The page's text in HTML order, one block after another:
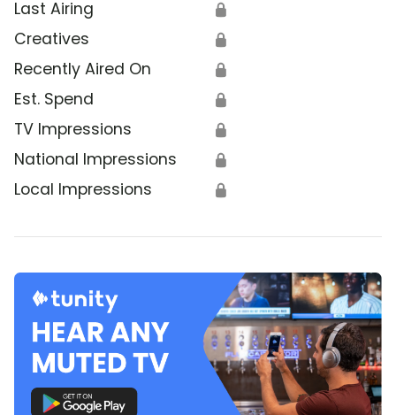
Last Airing 🔒
Creatives 🔒
Recently Aired On 🔒
Est. Spend 🔒
TV Impressions 🔒
National Impressions 🔒
Local Impressions 🔒